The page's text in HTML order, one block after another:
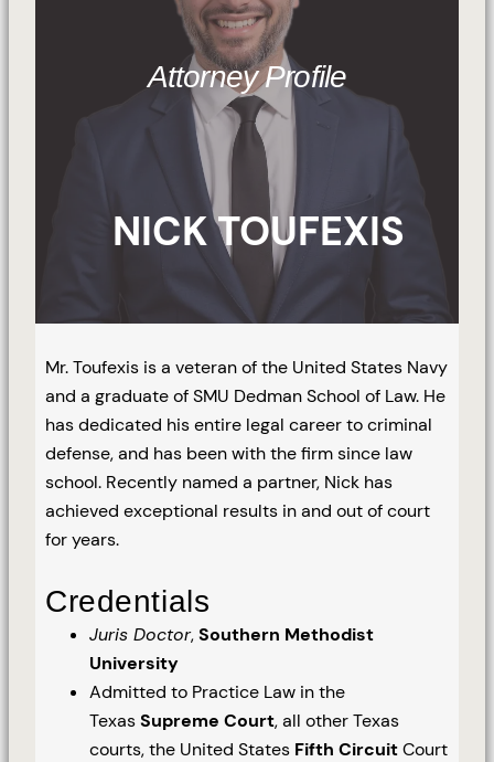
Attorney Profile
NICK TOUFEXIS
Mr. Toufexis is a veteran of the United States Navy
and a graduate of SMU Dedman School of Law. He
has dedicated his entire legal career to criminal
defense, and has been with the firm since law
school. Recently named a partner, Nick has
achieved exceptional results in and out of court
for years.
Credentials
Juris Doctor,Southern Methodist
University
Admitted to Practice Law in the
TexasSupreme Court, all other Texas
courts, the United States Fifth CircuitCourt